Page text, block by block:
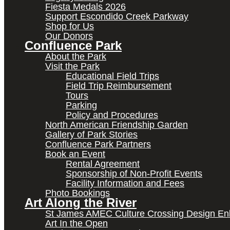
Fiesta Medals 2026
Support Escondido Creek Parkway
Shop for Us
Our Donors
Confluence Park
About the Park
Visit the Park
Educational Field Trips
Field Trip Reimbursement
Tours
Parking
Policy and Procedures
North American Friendship Garden
Gallery of Park Stories
Confluence Park Partners
Book an Event
Rental Agreement
Sponsorship of Non-Profit Events
Facility Information and Fees
Photo Bookings
Art Along the River
St James AMEC Culture Crossing Design
Art In the Open